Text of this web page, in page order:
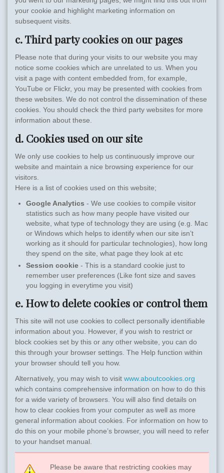
your cookie and highlight marketing information on
subsequent visits.
c. Third party cookies on our pages
Please note that during your visits to our website you may
notice some cookies which are unrelated to us. When you
visit a page with content embedded from, for example,
YouTube or Flickr, you may be presented with cookies from
these websites. We do not control the dissemination of these
cookies. You should check the third party websites for more
information about these.
d. Cookies used on our site
We only use cookies to help us continuously improve our
website and maintain a nice browsing experience for our
visitors.
Here is a list of cookies used on this website;
Google Analytics - We use cookies to compile visitor
statistics such as how many people have visited our
website, what type of technology they are using (e.g. Mac
or Windows which helps to identify when our site isn’t
working as it should for particular technologies), how long
they spend on the site, what page they look at etc
Session cookie - This is a standard cookie just to
remember user preferences (Like font size and saves
you logging in everytime you visit)
e. How to delete cookies or control them
This site will not use cookies to collect personally identifiable
information about you. However, if you wish to restrict or
block cookies set by this or any other website, you can do
this through your browser settings. The Help function within
your browser should tell you how.
Alternatively, you may wish to visit www.aboutcookies.org
which contains comprehensive information on how to do this
for a wide variety of browsers. You will also find details on
how to clear cookies from your computer as well as more
general information about cookies. For information on how to
do this on your mobile phone’s browser, you will need to refer
to your handset manual.
Please be aware that restricting cookies may